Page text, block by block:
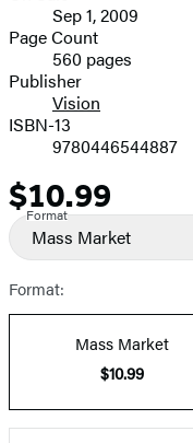
and
Prices
Sep 1, 2009
Page Count
560 pages
Publisher
Vision
ISBN-13
9780446544887
Price
$10.99
Format
Mass Market
Format:
Mass Market
$10.99